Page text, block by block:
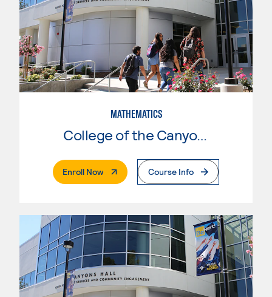
MATHEMATICS
College of the Canyons
Enroll Now. External PageCourse Info